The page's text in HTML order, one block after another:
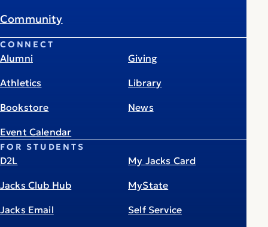
Community
CONNECT
Alumni
Athletics
Bookstore
Event Calendar
Giving
Library
News
FOR STUDENTS
D2L
Jacks Club Hub
Jacks Email
My Jacks Card
MyState
Self Service